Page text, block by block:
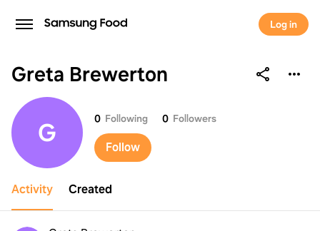
Log in
Greta Brewerton
Greta Brewerton
G 0 Following 0 Followers
Follow
Activity Created